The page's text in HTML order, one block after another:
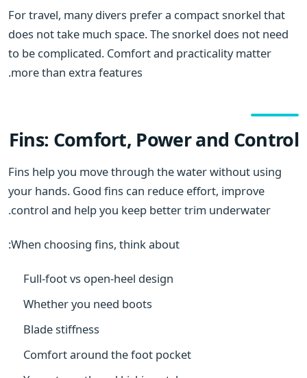
For travel, many divers prefer a compact snorkel that
does not take much space. The snorkel does not need
to be complicated. Comfort and practicality matter
more than extra features.
Fins: Comfort, Power and Control
Fins help you move through the water without using
your hands. Good fins can reduce effort, improve
control and help you keep better trim underwater.
When choosing fins, think about:
Full-foot vs open-heel design
Whether you need boots
Blade stiffness
Comfort around the foot pocket